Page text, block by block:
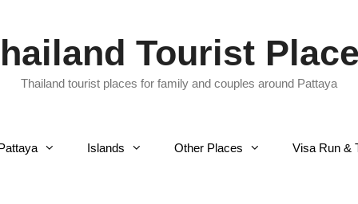
Tourist
Thailand tourist places for family and couples around Pattaya
Islands Other Places Visa Run &